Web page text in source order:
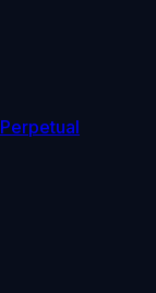
Perpetual